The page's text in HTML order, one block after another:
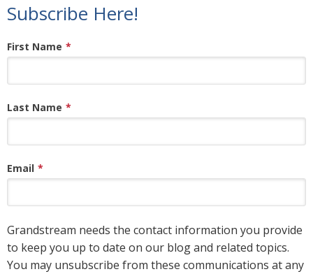
Subscribe Here!
First Name *
Last Name *
Email *
Grandstream needs the contact information you provide
to keep you up to date on our blog and related topics.
You may unsubscribe from these communications at any